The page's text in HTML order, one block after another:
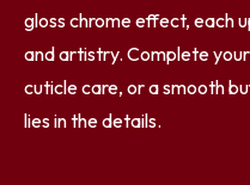
gloss chrome effect, each
and artistry. Complete
cuticle care, or a smooth
lies in the details.